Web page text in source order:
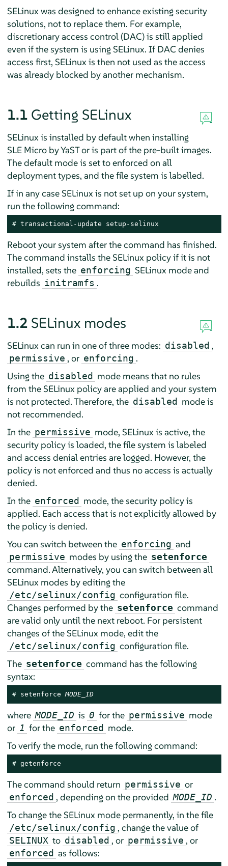
SELinux was designed to enhance existing security
solutions, not to replace them. For example,
discretionary access control (DAC) is still applied
even if the system is using SELinux. If DAC denies
access first, SELinux is then not used as the access
was already blocked by another mechanism.
1.1 Getting SELinux
SELinux is installed by default when installing
SLE Micro by YaST or is part of the pre-built images.
The default mode is set to enforced on all
deployment types, and the file system is labelled.
If in any case SELinux is not set up on your system,
run the following command:
# transactional-update setup-selinux
Reboot your system after the command has finished.
The command installs the SELinux policy if it is not
installed, sets the enforcing SELinux mode and
rebuilds initramfs .
1.2 SELinux modes
SELinux can run in one of three modes: disabled ,
permissive , or enforcing .
Using the disabled mode means that no rules
from the SELinux policy are applied and your system
is not protected. Therefore, the disabled mode is
not recommended.
In the permissive mode, SELinux is active, the
security policy is loaded, the file system is labeled
and access denial entries are logged. However, the
policy is not enforced and thus no access is actually
denied.
In the enforced mode, the security policy is
applied. Each access that is not explicitly allowed by
the policy is denied.
You can switch between the enforcing and
permissive modes by using the setenforce
command. Alternatively, you can switch between all
SELinux modes by editing the
/etc/selinux/config configuration file.
Changes performed by the setenforce command
are valid only until the next reboot. For persistent
changes of the SELinux mode, edit the
/etc/selinux/config configuration file.
The setenforce command has the following
syntax:
# setenforce MODE_ID
where MODE_ID is 0 for the permissive mode
or 1 for the enforced mode.
To verify the mode, run the following command:
# getenforce
The command should return permissive or
enforced , depending on the provided MODE_ID .
To change the SELinux mode permanently, in the file
/etc/selinux/config , change the value of
SELINUX to disabled , or permissive , or
enforced as follows: